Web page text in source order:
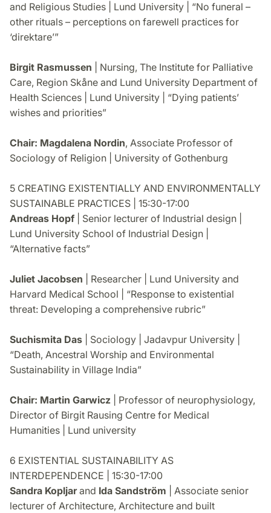
and Religious Studies | Lund University | “No funeral –
other rituals – perceptions on farewell practices for
‘direktare’”
Birgit Rasmussen | Nursing, The Institute for Palliative
Care, Region Skåne and Lund University Department of
Health Sciences | Lund University | “Dying patients’
wishes and priorities”
Chair: Magdalena Nordin, Associate Professor of
Sociology of Religion | University of Gothenburg
5 CREATING EXISTENTIALLY AND ENVIRONMENTALLY
SUSTAINABLE PRACTICES | 15:30-17:00
Andreas Hopf | Senior lecturer of Industrial design |
Lund University School of Industrial Design |
“Alternative facts”
Juliet Jacobsen | Researcher | Lund University and
Harvard Medical School | “Response to existential
threat: Developing a comprehensive rubric”
Suchismita Das | Sociology | Jadavpur University |
“Death, Ancestral Worship and Environmental
Sustainability in Village India”
Chair: Martin Garwicz | Professor of neurophysiology,
Director of Birgit Rausing Centre for Medical
Humanities | Lund university
6 EXISTENTIAL SUSTAINABILITY AS
INTERDEPENDENCE | 15:30-17:00
Sandra Kopljarand Ida Sandström | Associate senior
lecturer of Architecture, Architecture and built